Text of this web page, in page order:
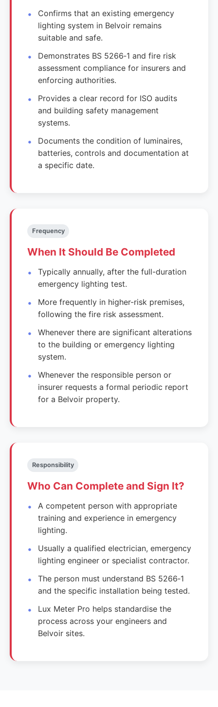
Confirms that an existing emergency
lighting system in Belvoir remains
suitable and safe.
Demonstrates BS 5266‑1 and fire risk
assessment compliance for insurers and
enforcing authorities.
Provides a clear record for ISO audits
and building safety management
systems.
Documents the condition of luminaires,
batteries, controls and documentation at
a specific date.
Frequency
When It Should Be Completed
Typically annually, after the full-duration
emergency lighting test.
More frequently in higher-risk premises,
following the fire risk assessment.
Whenever there are significant alterations
to the building or emergency lighting
system.
Whenever the responsible person or
insurer requests a formal periodic report
for a Belvoir property.
Responsibility
Who Can Complete and Sign It?
A competent person with appropriate
training and experience in emergency
lighting.
Usually a qualified electrician, emergency
lighting engineer or specialist contractor.
The person must understand BS 5266‑1
and the specific installation being tested.
Lux Meter Pro helps standardise the
process across your engineers and
Belvoir sites.